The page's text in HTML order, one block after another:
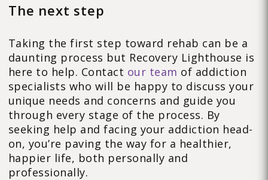
The next step
Taking the first step toward rehab can be a
daunting process but Recovery Lighthouse is
here to help. Contact our team of addiction
specialists who will be happy to discuss your
unique needs and concerns and guide you
through every stage of the process. By
seeking help and facing your addiction head-
on, you’re paving the way for a healthier,
happier life, both personally and
professionally.